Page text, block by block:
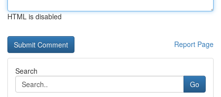
HTML is disabled
Report Page
Search
Go